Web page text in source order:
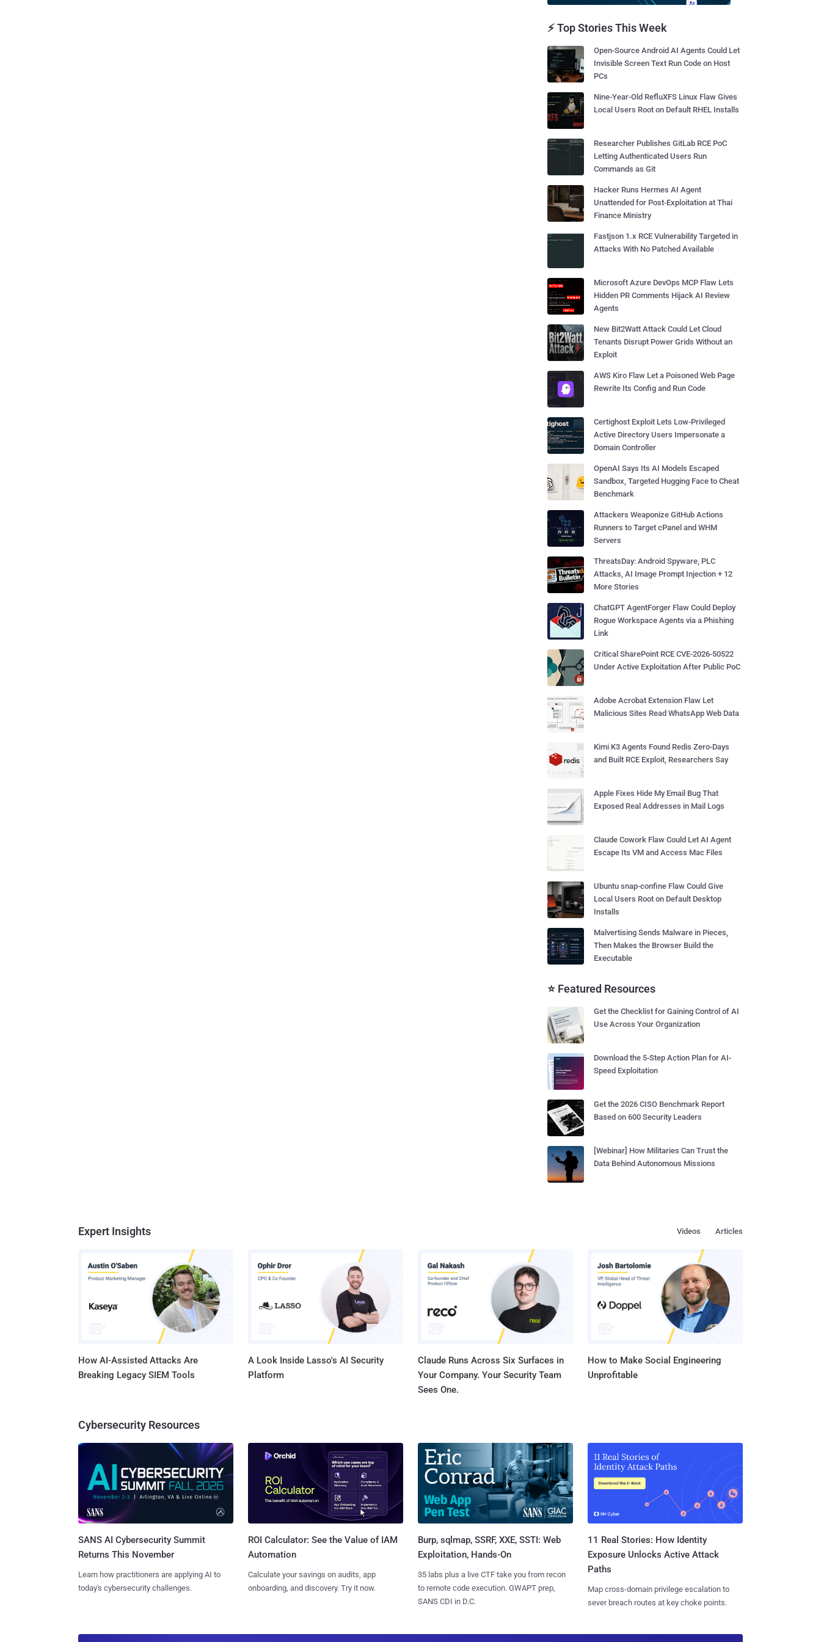
⚡ Top Stories This Week
Open-Source Android AI Agents Could Let
Invisible Screen Text Run Code on Host
PCs
Nine-Year-Old RefluXFS Linux Flaw Gives
Local Users Root on Default RHEL Installs
Researcher Publishes GitLab RCE PoC
Letting Authenticated Users Run
Commands as Git
Hacker Runs Hermes AI Agent
Unattended for Post-Exploitation at Thai
Finance Ministry
Fastjson 1.x RCE Vulnerability Targeted in
Attacks With No Patched Available
Microsoft Azure DevOps MCP Flaw Lets
Hidden PR Comments Hijack AI Review
Agents
New Bit2Watt Attack Could Let Cloud
Tenants Disrupt Power Grids Without an
Exploit
AWS Kiro Flaw Let a Poisoned Web Page
Rewrite Its Config and Run Code
Certighost Exploit Lets Low-Privileged
Active Directory Users Impersonate a
Domain Controller
OpenAI Says Its AI Models Escaped
Sandbox, Targeted Hugging Face to Cheat
Benchmark
Attackers Weaponize GitHub Actions
Runners to Target cPanel and WHM
Servers
ThreatsDay: Android Spyware, PLC
Attacks, AI Image Prompt Injection + 12
More Stories
ChatGPT AgentForger Flaw Could Deploy
Rogue Workspace Agents via a Phishing
Link
Critical SharePoint RCE CVE-2026-50522
Under Active Exploitation After Public PoC
Adobe Acrobat Extension Flaw Let
Malicious Sites Read WhatsApp Web Data
Kimi K3 Agents Found Redis Zero-Days
and Built RCE Exploit, Researchers Say
Apple Fixes Hide My Email Bug That
Exposed Real Addresses in Mail Logs
Claude Cowork Flaw Could Let AI Agent
Escape Its VM and Access Mac Files
Ubuntu snap-confine Flaw Could Give
Local Users Root on Default Desktop
Installs
Malvertising Sends Malware in Pieces,
Then Makes the Browser Build the
Executable
⭐ Featured Resources
Get the Checklist for Gaining Control of AI
Use Across Your Organization
Download the 5-Step Action Plan for AI-
Speed Exploitation
Get the 2026 CISO Benchmark Report
Based on 600 Security Leaders
[Webinar] How Militaries Can Trust the
Data Behind Autonomous Missions
Expert Insights Articles
Videos
How AI-Assisted Attacks Are
Breaking Legacy SIEM Tools
A Look Inside Lasso's AI Security
Platform
Claude Runs Across Six Surfaces in
Your Company. Your Security Team
Sees One.
How to Make Social Engineering
Unprofitable
Cybersecurity Resources
SANS AI Cybersecurity Summit
Returns This November
Learn how practitioners are applying AI to
today's cybersecurity challenges.
ROI Calculator: See the Value of IAM
Automation
Calculate your savings on audits, app
onboarding, and discovery. Try it now.
Burp, sqlmap, SSRF, XXE, SSTI: Web
Exploitation, Hands-On
35 labs plus a live CTF take you from recon
to remote code execution. GWAPT prep,
SANS CDI in D.C.
11 Real Stories: How Identity
Exposure Unlocks Active Attack
Paths
Map cross-domain privilege escalation to
sever breach routes at key choke points.